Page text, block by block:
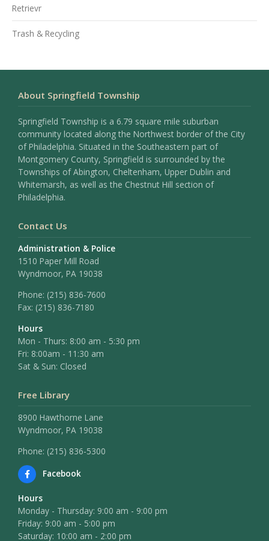
Retrievr
Trash & Recycling
About Springfield Township
Springfield Township is a 6.79 square mile suburban
community located along the Northwest border of the City
of Philadelphia. Situated in the Southeastern part of
Montgomery County, Springfield is surrounded by the
Townships of Abington, Cheltenham, Upper Dublin and
Whitemarsh, as well as the Chestnut Hill section of
Philadelphia.
Contact Us
Administration & Police
1510 Paper Mill Road
Wyndmoor, PA 19038
Phone: (215) 836-7600
Fax: (215) 836-7180
Hours
Mon - Thurs: 8:00 am - 5:30 pm
Fri: 8:00am - 11:30 am
Sat & Sun: Closed
Free Library
8900 Hawthorne Lane
Wyndmoor, PA 19038
Phone: (215) 836-5300
Facebook
Hours
Monday - Thursday: 9:00 am - 9:00 pm
Friday: 9:00 am - 5:00 pm
Saturday: 10:00 am - 2:00 pm